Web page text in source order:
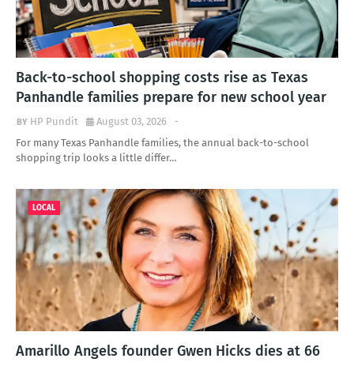
Back-to-school shopping costs rise as Texas
Panhandle families prepare for new school year
HP Pundit -
August 03, 2026
For many Texas Panhandle families, the annual back-to-school
shopping trip looks a little differ…
LOCAL
Amarillo Angels founder Gwen Hicks dies at 66